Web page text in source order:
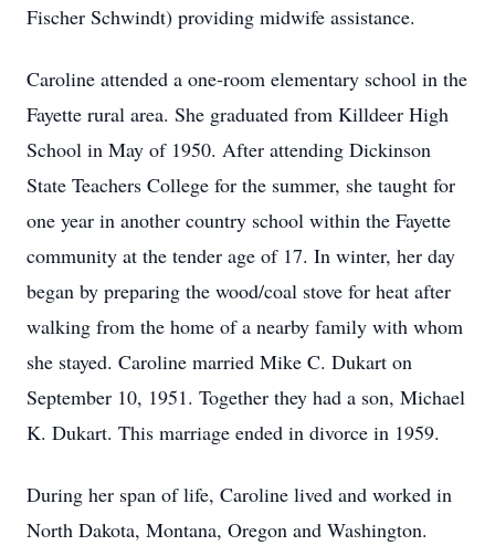
Fischer Schwindt) providing midwife assistance.
Caroline attended a one-room elementary school in the
Fayette rural area. She graduated from Killdeer High
School in May of 1950. After attending Dickinson
State Teachers College for the summer, she taught for
one year in another country school within the Fayette
community at the tender age of 17. In winter, her day
began by preparing the wood/coal stove for heat after
walking from the home of a nearby family with whom
she stayed. Caroline married Mike C. Dukart on
September 10, 1951. Together they had a son, Michael
K. Dukart. This marriage ended in divorce in 1959.
During her span of life, Caroline lived and worked in
North Dakota, Montana, Oregon and Washington.